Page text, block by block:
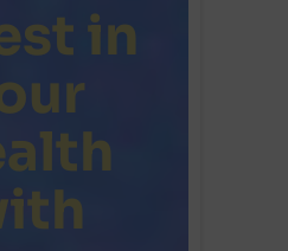
in